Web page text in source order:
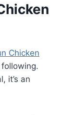
Chicken
it’s an